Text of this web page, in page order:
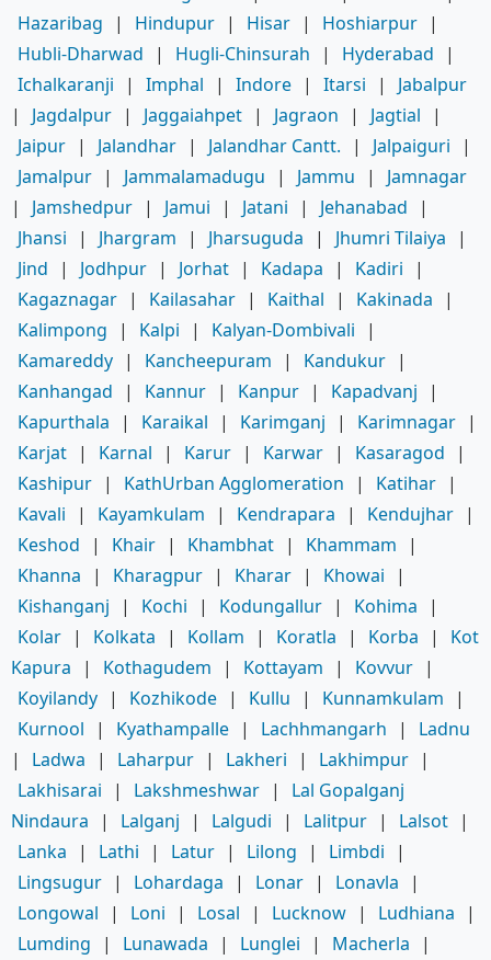
Hazaribag
| Hindupur | Hisar | Hoshiarpur |
Hubli-Dharwad
| Hugli-Chinsurah | Hyderabad
|
Ichalkaranji
| Imphal | Indore | Itarsi |
Jabalpur
|
Jagdalpur | Jaggaiahpet | Jagraon | Jagtial
|
Jaipur | Jalandhar | Jalandhar Cantt. | Jalpaiguri
|
Jamalpur | Jammalamadugu | Jammu |
Jamnagar
|
Jamshedpur | Jamui | Jatani | Jehanabad
|
Jhansi
| Jhargram | Jharsuguda | Jhumri Tilaiya
|
Jind
| Jodhpur | Jorhat | Kadapa | Kadiri
|
Kagaznagar | Kailasahar | Kaithal | Kakinada
|
Kalimpong
| Kalpi | Kalyan-Dombivali
|
Kamareddy | Kancheepuram | Kandukur |
Kanhangad
| Kannur | Kanpur | Kapadvanj
|
Kapurthala
| Karaikal | Karimganj | Karimnagar |
Karjat | Karnal | Karur | Karwar | Kasaragod
|
Kashipur | KathUrban Agglomeration | Katihar |
Kavali
| Kayamkulam | Kendrapara | Kendujhar |
Keshod
| Khair | Khambhat | Khammam
|
Khanna
| Kharagpur | Kharar | Khowai
|
Kishanganj
| Kochi | Kodungallur | Kohima
|
Kolar | Kolkata | Kollam | Koratla | Korba |
Kot
Kapura
| Kothagudem | Kottayam | Kovvur |
Koyilandy | Kozhikode | Kullu | Kunnamkulam
|
Kurnool
| Kyathampalle | Lachhmangarh |
Ladnu
|
Ladwa | Laharpur | Lakheri | Lakhimpur |
Lakhisarai
| Lakshmeshwar |
Lal Gopalganj
Nindaura
| Lalganj | Lalgudi | Lalitpur | Lalsot |
Lanka
| Lathi | Latur | Lilong | Limbdi
|
Lingsugur | Lohardaga | Lonar | Lonavla
|
Longowal
| Loni | Losal | Lucknow | Ludhiana
|
Lumding
| Lunawada | Lunglei | Macherla
|